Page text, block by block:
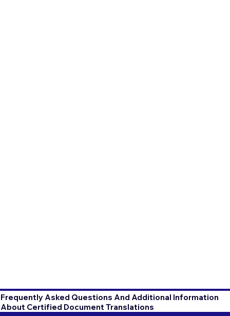
Frequently Asked Questions And Additional Information
About Certified Document Translations